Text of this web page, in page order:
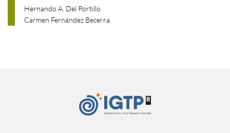
Hernando A. Del Portillo
Carmen Fernández Becerra